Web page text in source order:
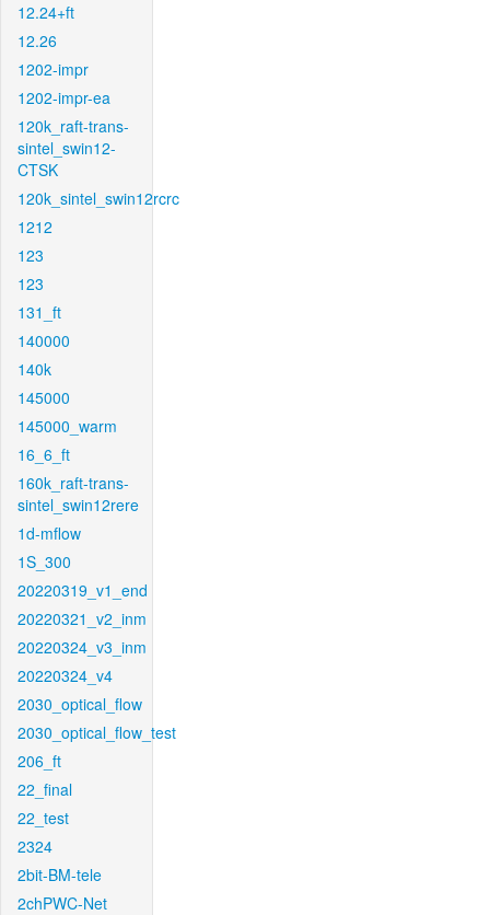
12.24+ft
12.26
1202-impr
1202-impr-ea
120k_raft-trans-
sintel_swin12-
CTSK
120k_sintel_swin12rcrc
1212
123
123
131_ft
140000
140k
145000
145000_warm
16_6_ft
160k_raft-trans-
sintel_swin12rere
1d-mflow
1S_300
20220319_v1_end
20220321_v2_inm
20220324_v3_inm
20220324_v4
2030_optical_flow
2030_optical_flow_test
206_ft
22_final
22_test
2324
2bit-BM-tele
2chPWC-Net